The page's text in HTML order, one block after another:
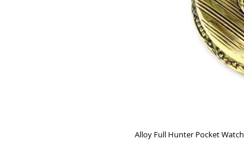
Alloy Full Hunter Pocket Watch